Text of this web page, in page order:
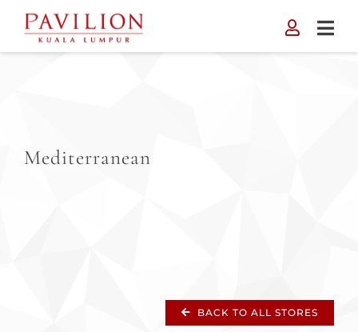
content
Mediterranean
BACK TO ALL STORES